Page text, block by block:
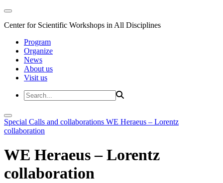
Center for Scientific Workshops in All Disciplines
Program
Organize
News
About us
Visit us
Special Calls and collaborations WE Heraeus – Lorentz
collaboration
WE Heraeus – Lorentz
collaboration